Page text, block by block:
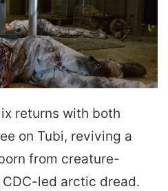
returns with both
on Tubi, reviving a
from creature-
led arctic dread.